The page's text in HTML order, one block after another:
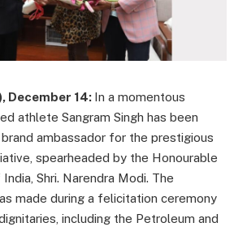
December 14: In a momentous
athlete Sangram Singh has been
ambassador for the prestigious
spearheaded by the Honourable
Shri. Narendra Modi. The
made during a felicitation ceremony
including the Petroleum and